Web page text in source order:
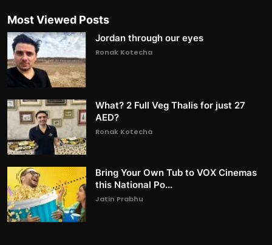
Most Viewed Posts
Jordan through our eyes
Ronak Kotecha
What? 2 Full Veg Thalis for just 27
AED?
Ronak Kotecha
Bring Your Own Tub to VOX Cinemas
this National Po...
Jatin Prabhu